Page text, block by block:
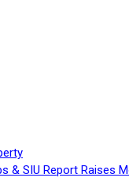
& SIU Report Raises